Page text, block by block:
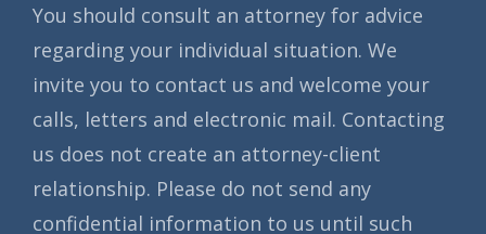
You should consult an attorney for advice
regarding your individual situation. We
invite you to contact us and welcome your
calls, letters and electronic mail. Contacting
us does not create an attorney-client
relationship. Please do not send any
confidential information to us until such